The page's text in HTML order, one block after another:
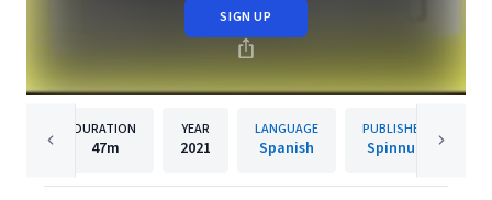
SIGN UP
DURATION
47m
YEAR
2021
LANGUAGE
Spanish
PUBLISHER
Spinnup